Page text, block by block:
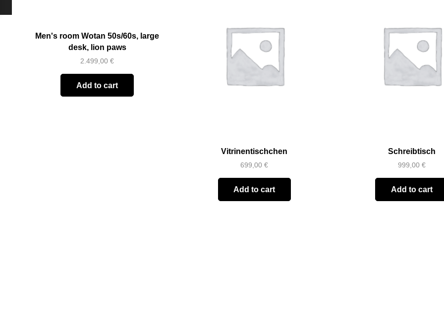
Men's room Wotan 50s/60s, large
desk, lion paws
2.499,00€
Add to cart
Vitrinentischchen
699,00€
Add to cart
Schreibtisch
999,00 €
Add to cart